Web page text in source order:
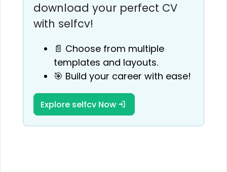
download your perfect CV
with selfcv!
📄 Choose from multiple
templates and layouts.
🎯 Build your career with ease!
Explore selfcv Now